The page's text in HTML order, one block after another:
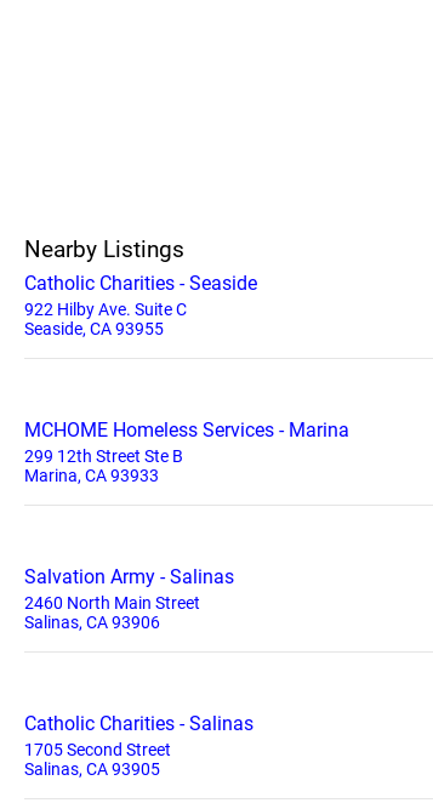
Nearby Listings
Catholic Charities - Seaside
922 Hilby Ave. Suite C
Seaside, CA 93955
MCHOME Homeless Services - Marina
299 12th Street Ste B
Marina, CA 93933
Salvation Army - Salinas
2460 North Main Street
Salinas, CA 93906
Catholic Charities - Salinas
1705 Second Street
Salinas, CA 93905